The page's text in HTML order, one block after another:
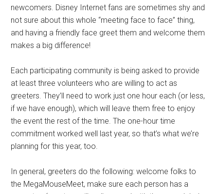
newcomers. Disney Internet fans are sometimes shy and
not sure about this whole “meeting face to face” thing,
and having a friendly face greet them and welcome them
makes a big difference!
Each participating community is being asked to provide
at least three volunteers who are willing to act as
greeters. They’ll need to work just one hour each (or less,
if we have enough), which will leave them free to enjoy
the event the rest of the time. The one-hour time
commitment worked well last year, so that’s what we’re
planning for this year, too.
In general, greeters do the following: welcome folks to
the MegaMouseMeet, make sure each person has a